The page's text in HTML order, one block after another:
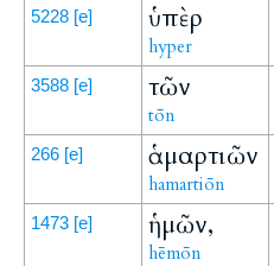
5228 [e] ὑπὲρ
hyper
3588 [e] τῶν
tōn
266 [e] ἁμαρτιῶν
hamartiōn
1473 [e] ἡμῶν,
hēmōn